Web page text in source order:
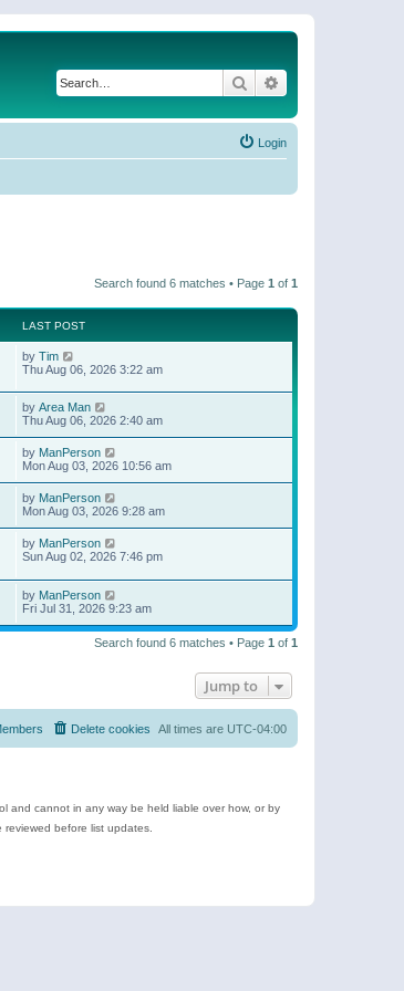
Search
Login
Search found 6 matches • Page 1 of 1
LAST POST
by Tim
Thu Aug 06, 2026 3:22 am
by Area Man
Thu Aug 06, 2026 2:40 am
by ManPerson
Mon Aug 03, 2026 10:56 am
by ManPerson
Mon Aug 03, 2026 9:28 am
by ManPerson
Sun Aug 02, 2026 7:46 pm
by ManPerson
Fri Jul 31, 2026 9:23 am
Search found 6 matches • Page 1 of 1
Jump to
All times are UTC-04:00
Delete cookies
and cannot in any way be held liable over how, or by
before list updates.